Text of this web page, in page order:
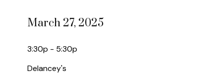
March 27, 2025
3:30p - 5:30p
Delancey's